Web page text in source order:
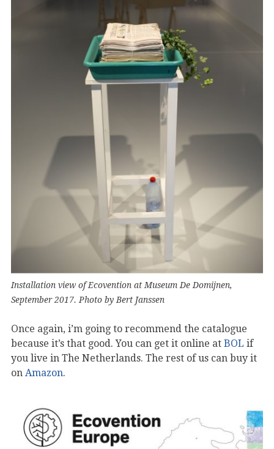
Installation view of Ecovention at Museum De Domijnen,
September 2017. Photo by Bert Janssen
Once again, i’m going to recommend the catalogue
because it’s that good. You can get it online at BOL if
you live in The Netherlands. The rest of us can buy it
on Amazon.